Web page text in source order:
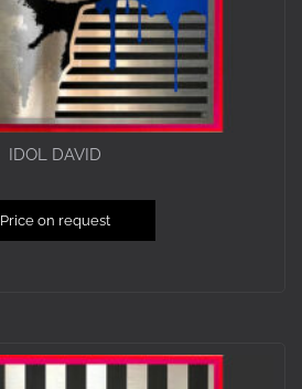
IDOL DAVID
Price on request